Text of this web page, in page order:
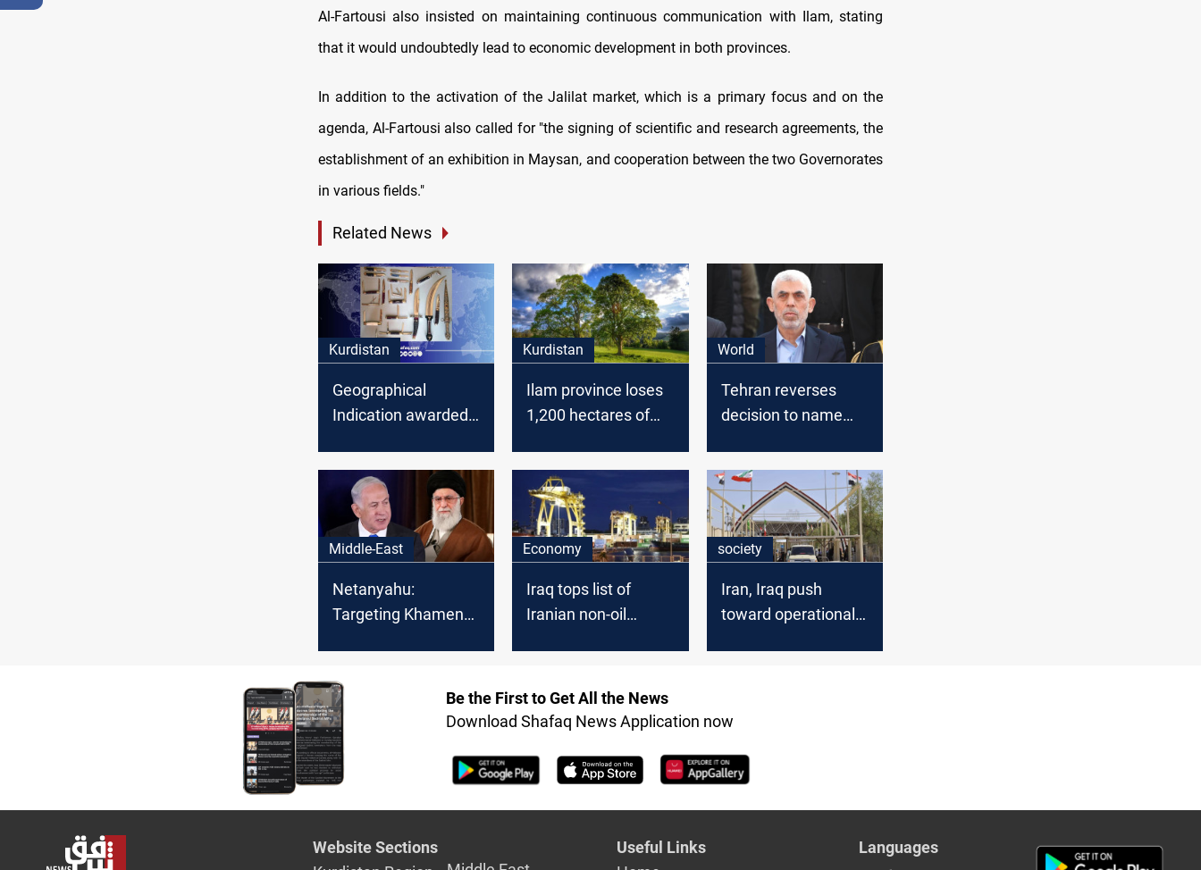
Al-Fartousi also insisted on maintaining continuous communication with Ilam, stating
that it would undoubtedly lead to economic development in both provinces.
In addition to the activation of the Jalilat market, which is a primary focus and on the
agenda, Al-Fartousi also called for "the signing of scientific and research agreements, the
establishment of an exhibition in Maysan, and cooperation between the two Governorates
in various fields."
Related News
Kurdistan
Geographical
Indication awarded
Ilam, Iran
Kurdistan
Ilam province loses
1,200 hectares of
World
Tehran reverses
decision to name
Hamas leader Yahya
Al-Sinwar
Middle-East
Netanyahu:
Targeting Khamenei
Economy
Iraq tops list of
Iranian non-oil
society
Iran, Iraq push
toward operational
Be the First to Get All the News
Download Shafaq News Application now
Website Sections
Useful Links
Languages